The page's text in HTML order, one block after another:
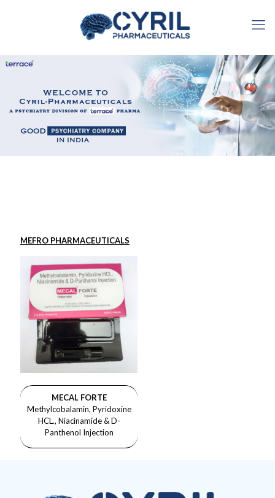
MEFRO PHARMACEUTICALS
MECAL FORTE
Methylcobalamin, Pyridoxine
HCL., Niacinamide & D-
Panthenol Injection